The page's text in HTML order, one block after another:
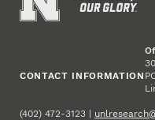
CONTACT INFORMATION
(402) 472-3123 |